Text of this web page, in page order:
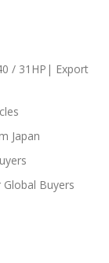
/ 31HP| Export
Japan
Buyers